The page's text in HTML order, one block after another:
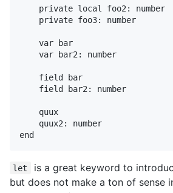
    private local foo2: number
    private foo3: number
    var bar
    var bar2: number
    field bar
    field bar2: number
    quux
    quux2: number
let
is a great keyword to
but does not make a ton of sense